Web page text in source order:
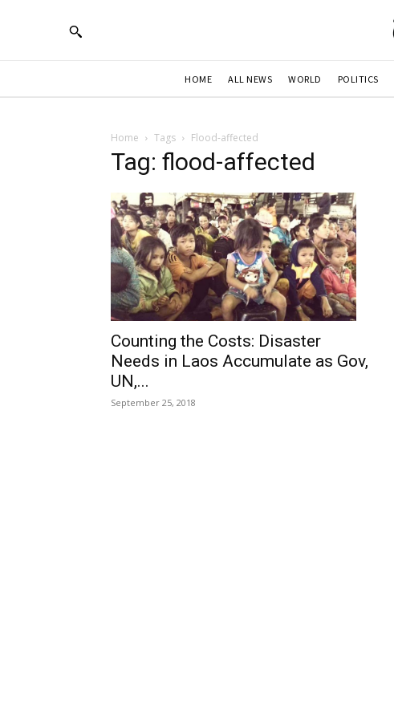
HOME ALL NEWS WORLD POLITICS
Home Tags Flood-affected
Tag: flood-affected
Counting the Costs: Disaster
Needs in Laos Accumulate as Gov,
UN,...
September 25, 2018